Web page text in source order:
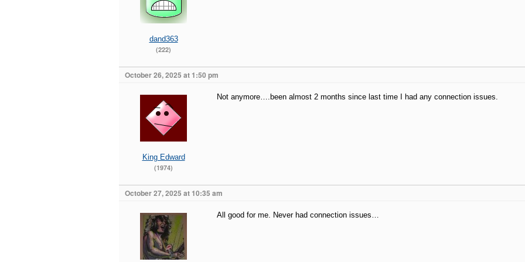
dand363
(222)
October 26, 2025 at 1:50 pm
King Edward
(1974)
Not anymore….been almost 2 months since last time I had any connection issues.
October 27, 2025 at 10:35 am
All good for me. Never had connection issues…